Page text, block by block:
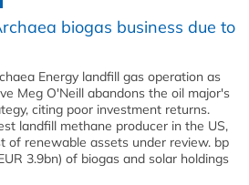
biogas business due to
Energy landfill gas operation as
Meg O'Neill abandons the oil major's
citing poor investment returns.
landfill methane producer in the US,
of renewable assets under review. bp
3.9bn) of biogas and solar holdings